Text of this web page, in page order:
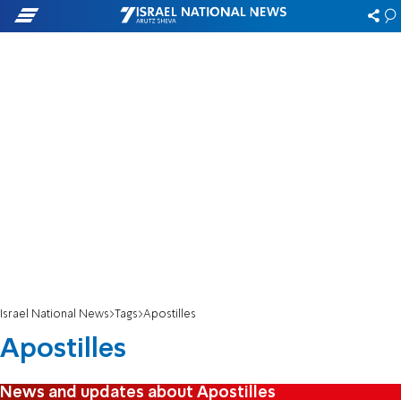
Israel National News Tags Apostilles
Apostilles
News and updates about Apostilles